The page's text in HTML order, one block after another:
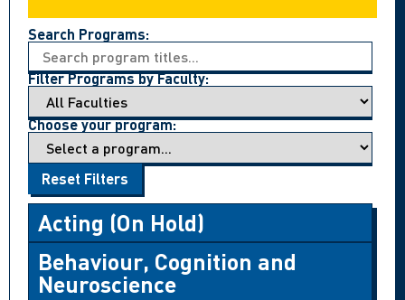
Search Programs:
Filter Programs by Faculty:
Choose your program:
Reset Filters
Acting (On Hold)
Behaviour, Cognition and
Neuroscience